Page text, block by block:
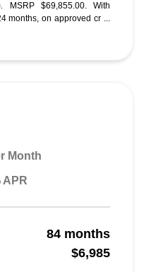
MSRP $69,855.00. With
months, on approved cr ...
Month
APR
84 months
$6,985